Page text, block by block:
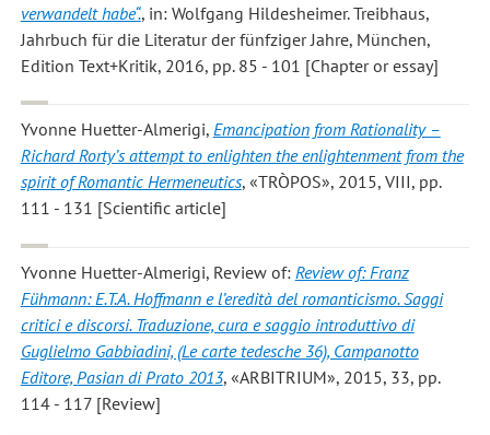
verwandelt habe“., in: Wolfgang Hildesheimer. Treibhaus,
Jahrbuch für die Literatur der fünfziger Jahre, München,
Edition Text+Kritik, 2016, pp. 85 - 101 [Chapter or essay]
Yvonne Huetter-Almerigi, Emancipation from Rationality –
Richard Rorty’s attempt to enlighten the enlightenment from the
spirit of Romantic Hermeneutics, «TRÒPOS», 2015, VIII, pp.
111 - 131 [Scientific article]
Yvonne Huetter-Almerigi, Review of: Review of: Franz
Fühmann: E.T.A. Hoffmann e l’eredità del romanticismo. Saggi
critici e discorsi. Traduzione, cura e saggio introduttivo di
Guglielmo Gabbiadini, (Le carte tedesche 36), Campanotto
Editore, Pasian di Prato 2013, «ARBITRIUM», 2015, 33, pp.
114 - 117 [Review]